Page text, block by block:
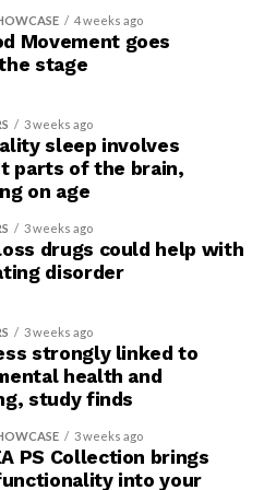
are the
to investigate the different
of caffeinated coffee
such as tea, soda,
on tea vs. coffee; however,
reduced risk of atrial
bars, gels and
often contain other added
the absorption of
effects on the body, may
the risk of
4 weeks ago
Movement goes
stage
3 weeks ago
sleep involves
parts of the brain,
on age
3 weeks ago
drugs could help with
disorder
3 weeks ago
strongly linked to
health and
study finds
3 weeks ago
PS Collection brings
into your